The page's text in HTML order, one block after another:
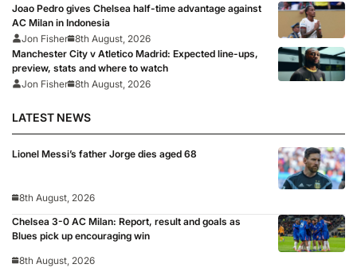
Joao Pedro gives Chelsea half-time advantage against
AC Milan in Indonesia
Jon Fisher 8th August, 2026
Manchester City v Atletico Madrid: Expected line-ups,
preview, stats and where to watch
Jon Fisher 8th August, 2026
LATEST NEWS
Lionel Messi’s father Jorge dies aged 68
8th August, 2026
Chelsea 3-0 AC Milan: Report, result and goals as
Blues pick up encouraging win
8th August, 2026